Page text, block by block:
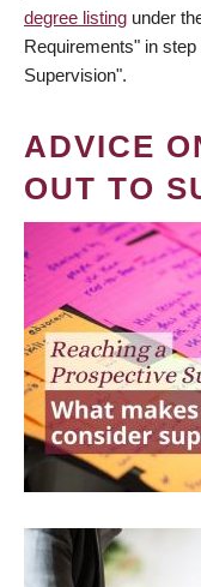
degree listing under
Requirements" in
Supervision".
ADVICE
OUT TO